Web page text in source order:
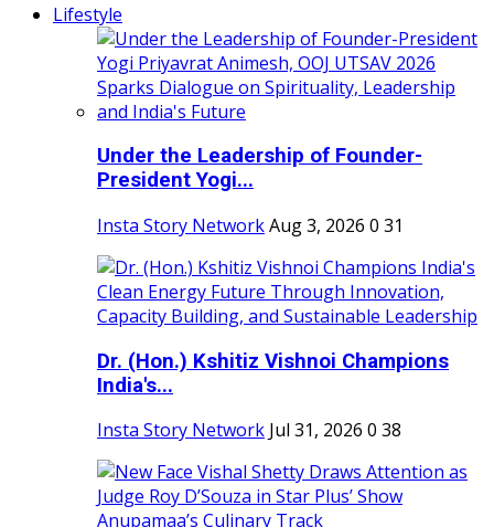
Lifestyle
Under the Leadership of Founder-
President Yogi...
Insta Story NetworkAug 3, 2026 0 31
Dr. (Hon.) Kshitiz Vishnoi Champions
India's...
Insta Story Network Jul 31, 2026 0 38